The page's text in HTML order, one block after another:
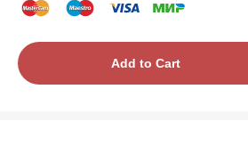
Price per frameAdd to Cart